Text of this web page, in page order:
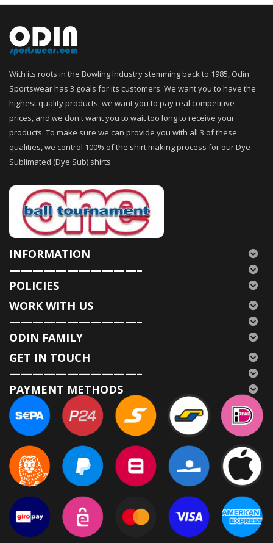
With its roots in the Bowling Industry stemming back to 1985, Odin
Sportswear has 3 goals for its customers. We want you to have the
highest quality products, we want you to pay real competitive
prices, and we don't want you to wait too long to receive your
products. To make sure we can provide you with all 3 of these
qualities, we control 100% of the shirt making process for our Dye
Sublimated (Dye Sub) shirts
INFORMATION
———————————–
POLICIES
WORK WITH US
———————————–
ODIN FAMILY
GET IN TOUCH
———————————–
PAYMENT METHODS